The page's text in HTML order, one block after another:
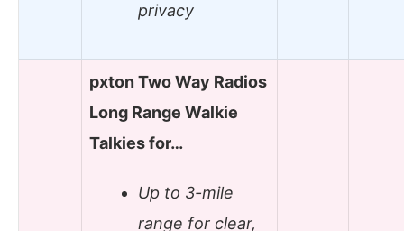
privacy
pxton Two Way Radios
Long Range Walkie
Talkies for…
Up to 3-mile
range for clear,